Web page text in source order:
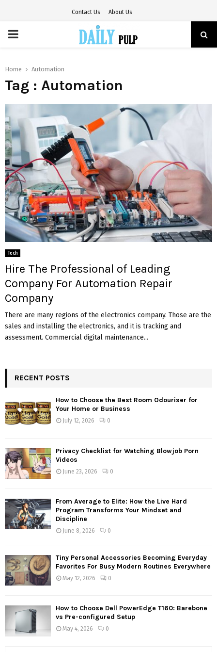
Contact Us About Us
PRIMARY
Home Automation
Tag : Automation
Tech
Hire The Professional of Leading
Company For Automation Repair
Company
There are many regions of the electronics company. Those are the
sales and installing the electronics, and it is tracking and
assessment. Commercial digital maintenance...
RECENT POSTS
How to Choose the Best Room Odouriser for
Your Home or Business
July 12, 2026 0
Privacy Checklist for Watching Blowjob Porn
Videos
June 23, 2026 0
From Average to Elite: How the Live Hard
Program Transforms Your Mindset and
Discipline
June 8, 2026 0
Tiny Personal Accessories Becoming Everyday
Favorites For Busy Modern Routines Everywhere
May 12, 2026 0
How to Choose Dell PowerEdge T160: Barebone
vs Pre-configured Setup
May 4, 2026 0